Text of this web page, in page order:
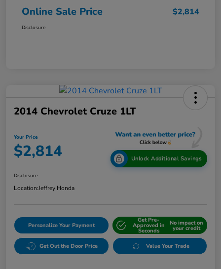
Online Sale Price $2,814
Disclosure
2014 Chevrolet Cruze 1LT
Your Price
$2,814 Unlock Additional Savings
Disclosure
Location:Jeffrey Honda
Personalize Your Payment
Get Pre-
Approved in
Seconds
No impact on
your credit
Get Out the Door Price Value Your Trade